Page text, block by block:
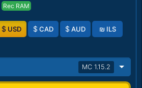
Rec RAM
$ USD $ CAD $ AUD ₪ ILS
MC 1.15.2